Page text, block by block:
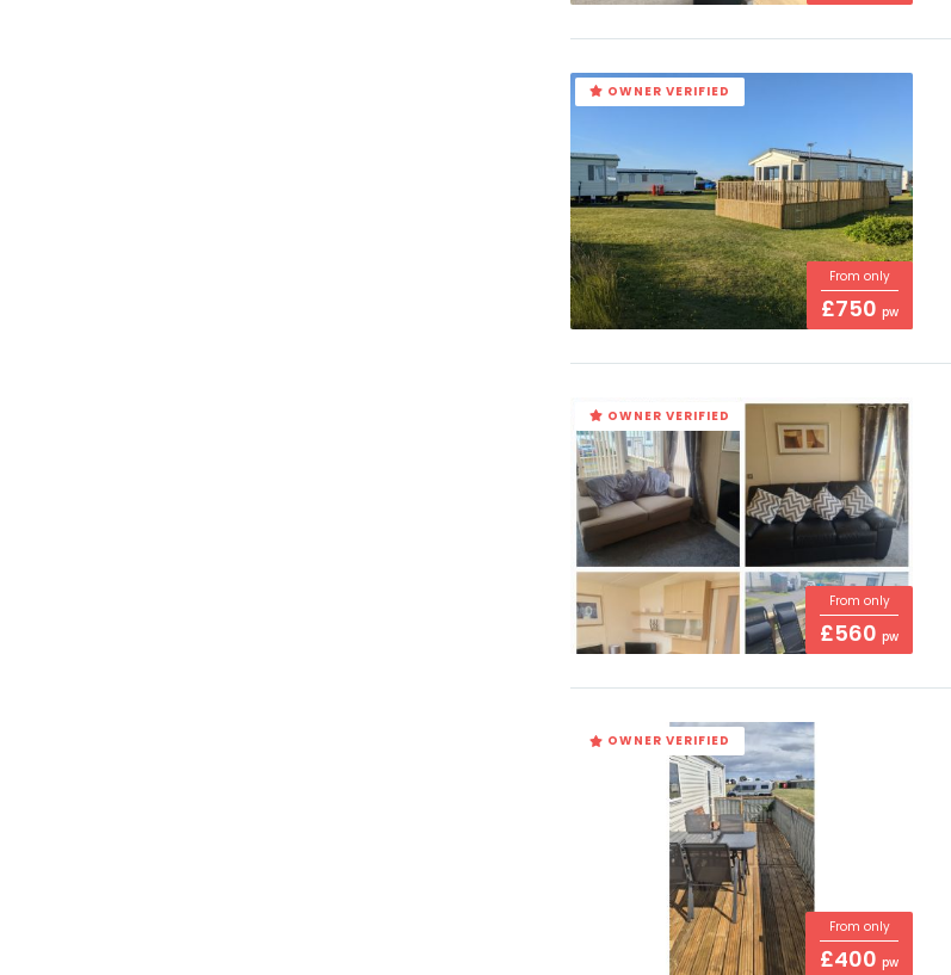
OWNER VERIFIED
From only
£750 pw
OWNER VERIFIED
From only
£560 pw
OWNER VERIFIED
From only
£400 pw